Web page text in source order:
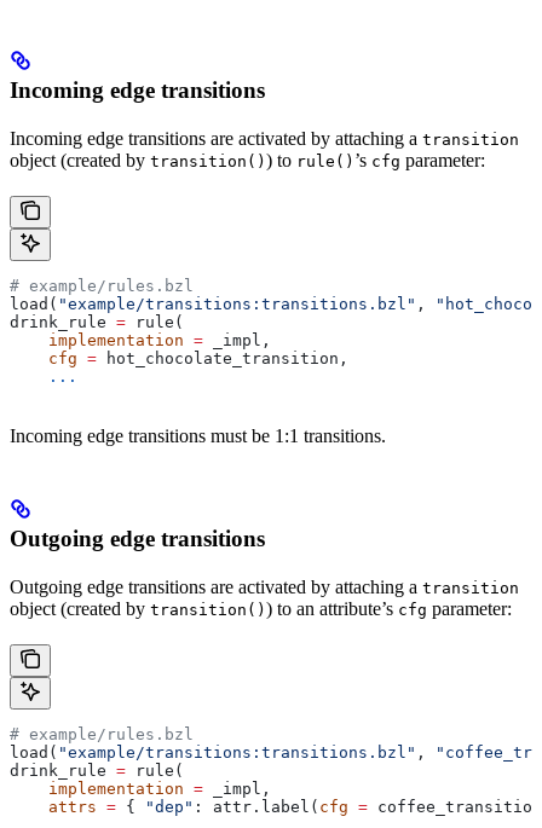
Incoming edge transitions
Incoming edge transitions are activated by attaching a transition
object (created by transition() ) to rule() ’s cfg parameter:
# example/rules.bzl
load( "example/transitions:transitions.bzl" ,
drink_rule = rule(
    implementation
= _impl,
    cfg
= hot_chocolate_transition,
    ...
Incoming edge transitions must be 1:1 transitions.
Outgoing edge transitions
Outgoing edge transitions are activated by attaching a transition
object (created by transition() ) to an attribute’s cfg parameter:
# example/rules.bzl
load( "example/transitions:transitions.bzl" ,
drink_rule = rule(
    implementation
= _impl,
    attrs
= { "dep" : attr.label( cfg =